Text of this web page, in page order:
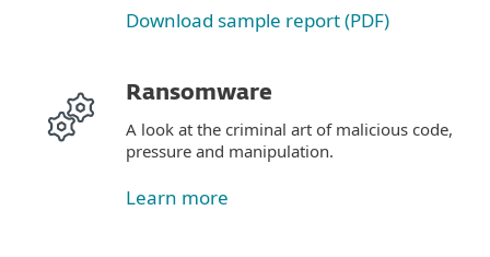
Download sample report (PDF)
Ransomware
A look at the criminal art of malicious code,
pressure and manipulation.
Learn more